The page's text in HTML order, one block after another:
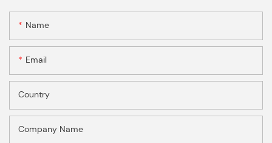
Name
Email
Country
Company Name